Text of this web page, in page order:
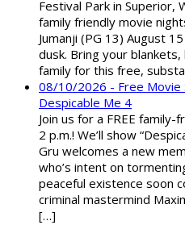
Festival Park in
family friendly movie
Jumanji (PG 13) August
dusk. Bring your
family for this free,
08/10/2026 - Free Movie
Despicable Me 4
Join us for a FREE
2 p.m.! We’ll show
Gru welcomes a new
who’s intent on
peaceful existence soon
criminal mastermind
[…]